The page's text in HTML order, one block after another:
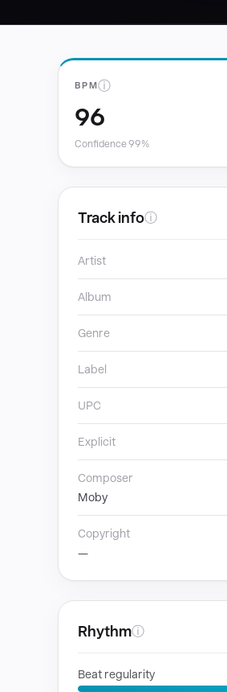
BPMⓘ
96
Confidence 99%
Track infoⓘ
Artist
Album
Genre
Label
UPC
Explicit
Composer
Moby
Copyright
—
Rhythmⓘ
Beat regularity